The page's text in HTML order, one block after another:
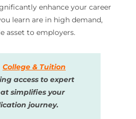
enhance your career
learn are in high demand,
asset to employers.
College & Tuition
access to expert
simplifies your
journey.